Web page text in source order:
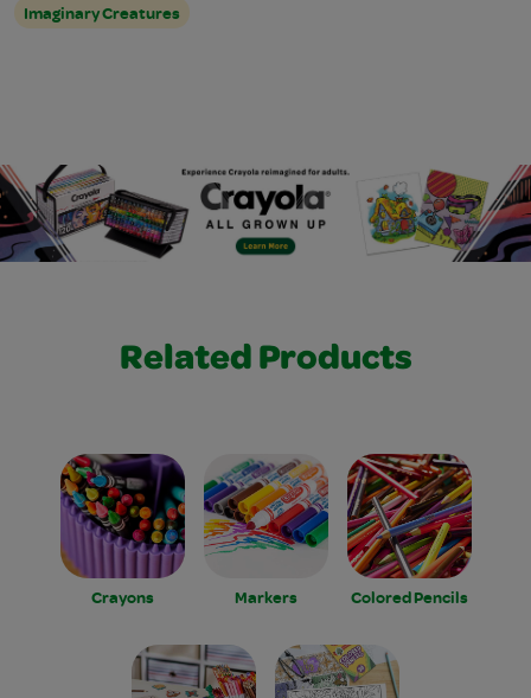
Imaginary Creatures
Related Products
Crayons Markers Colored Pencils